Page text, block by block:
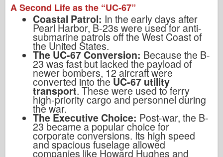
A Second Life as the “UC-67”
Coastal Patrol: In the early days after
Pearl Harbor, B-23s were used for anti-
submarine patrols off the West Coast of
the United States.
The UC-67 Conversion: Because the B-
23 was fast but lacked the payload of
newer bombers, 12 aircraft were
converted into the UC-67 utility
transport. These were used to ferry
high-priority cargo and personnel during
the war.
The Executive Choice: Post-war, the B-
23 became a popular choice for
corporate conversions. Its high speed
and spacious fuselage allowed
companies like Howard Hughes and